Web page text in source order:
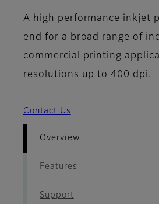
A high performance inkjet
end for a broad range of
commercial printing
resolutions up to 400 dpi.
Contact Us
Overview
Features
Support